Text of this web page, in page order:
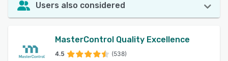
Users also considered
MasterControl Quality Excellence
4.5 (538)